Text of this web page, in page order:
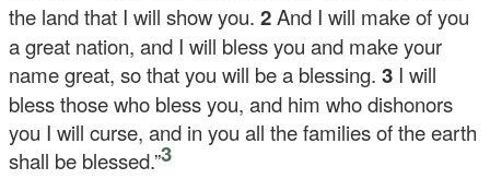
the land that I will show you.2And I will make of you
a great nation, and I will bless you and make your
name great, so that you will be a blessing.3 I will
bless those who bless you, and him who dishonors
you I will curse, and in you all the families of the earth
shall be blessed.”3